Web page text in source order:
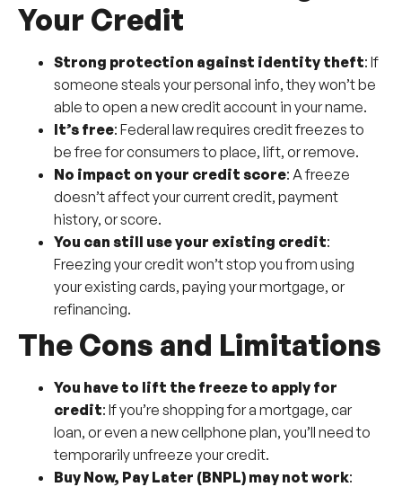
Your Credit
Strong protection against identity theft: If
someone steals your personal info, they won’t be
able to open a new credit account in your name.
It’s free: Federal law requires credit freezes to
be free for consumers to place, lift, or remove.
No impact on your credit score: A freeze
doesn’t affect your current credit, payment
history, or score.
You can still use your existing credit:
Freezing your credit won’t stop you from using
your existing cards, paying your mortgage, or
refinancing.
The Cons and Limitations
You have to lift the freeze to apply for
credit: If you’re shopping for a mortgage, car
loan, or even a new cellphone plan, you’ll need to
temporarily unfreeze your credit.
Buy Now, Pay Later (BNPL) may not work: